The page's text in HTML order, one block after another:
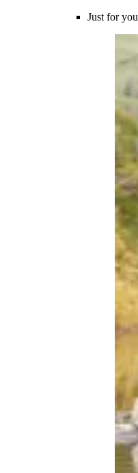
Just for you